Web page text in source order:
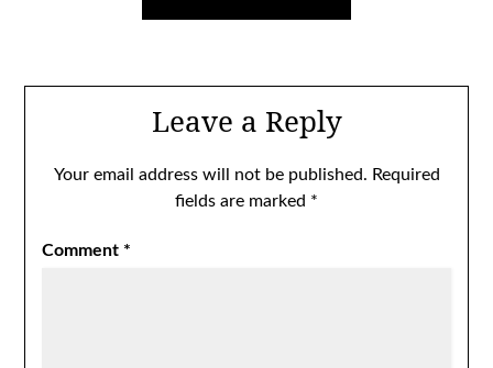
Leave a Reply
Your email address will not be published. Required
fields are marked *
Comment *